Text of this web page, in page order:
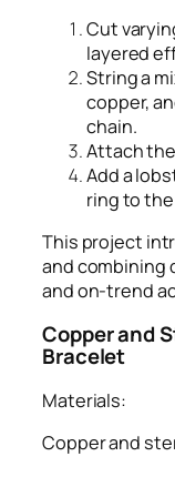
Cut
layered
String a
copper,
chain.
Attach
Add a
ring to
This project
and combining
and on-trend
Copper and
Bracelet
Materials:
Copper and